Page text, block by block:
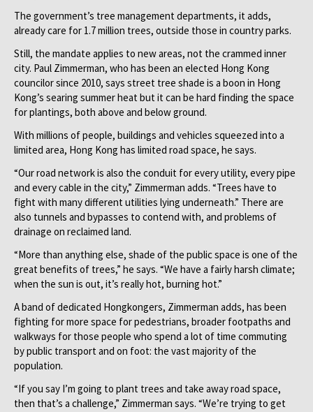
The government’s tree management departments, it adds,
already care for 1.7 million trees, outside those in country parks.
Still, the mandate applies to new areas, not the crammed inner
city. Paul Zimmerman, who has been an elected Hong Kong
councilor since 2010, says street tree shade is a boon in Hong
Kong’s searing summer heat but it can be hard finding the space
for plantings, both above and below ground.
With millions of people, buildings and vehicles squeezed into a
limited area, Hong Kong has limited road space, he says.
“Our road network is also the conduit for every utility, every pipe
and every cable in the city,” Zimmerman adds. “Trees have to
fight with many different utilities lying underneath.” There are
also tunnels and bypasses to contend with, and problems of
drainage on reclaimed land.
“More than anything else, shade of the public space is one of the
great benefits of trees,” he says. “We have a fairly harsh climate;
when the sun is out, it’s really hot, burning hot.”
A band of dedicated Hongkongers, Zimmerman adds, has been
fighting for more space for pedestrians, broader footpaths and
walkways for those people who spend a lot of time commuting
by public transport and on foot: the vast majority of the
population.
“If you say I’m going to plant trees and take away road space,
then that’s a challenge,” Zimmerman says. “We’re trying to get